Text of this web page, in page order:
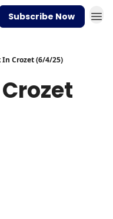
Subscribe Now
In Crozet (6/4/25)